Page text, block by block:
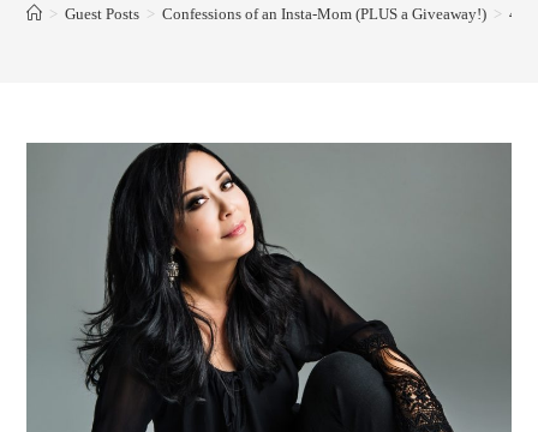
> Guest Posts > Confessions of an Insta-Mom (PLUS a Giveaway!) >